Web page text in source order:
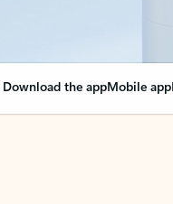
Download the appMobile app